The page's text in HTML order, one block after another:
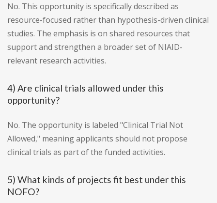
No. This opportunity is specifically described as
resource-focused rather than hypothesis-driven clinical
studies. The emphasis is on shared resources that
support and strengthen a broader set of NIAID-
relevant research activities.
4) Are clinical trials allowed under this
opportunity?
No. The opportunity is labeled "Clinical Trial Not
Allowed," meaning applicants should not propose
clinical trials as part of the funded activities.
5) What kinds of projects fit best under this
NOFO?